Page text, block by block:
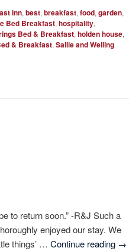
inn,best,breakfast,food,garden,
Bed Breakfast,hospitality,
Bed & Breakfast,holden house,
& Breakfast,Sallie and Welling
to return soon.” -R&J Such a
enjoyed our stay. We
things’ …Continue reading →